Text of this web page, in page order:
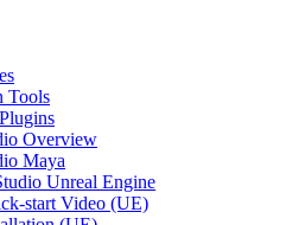
Tools
Overview
Maya
Unreal Engine
start Video (UE)